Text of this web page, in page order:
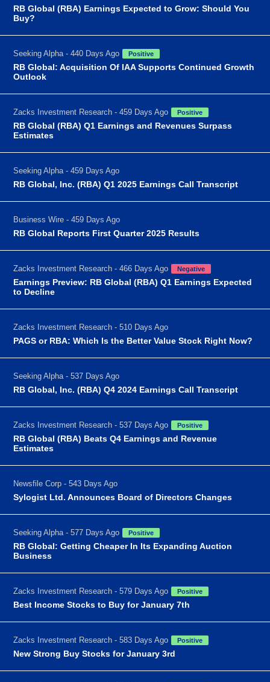
RB Global (RBA) Earnings Expected to Grow: Should You
Buy?
Seeking Alpha - 440 Days Ago Positive
RB Global: Acquisition Of IAA Supports Continued Growth
Outlook
Zacks Investment Research - 459 Days Ago Positive
RB Global (RBA) Q1 Earnings and Revenues Surpass
Estimates
Seeking Alpha - 459 Days Ago
RB Global, Inc. (RBA) Q1 2025 Earnings Call Transcript
Business Wire - 459 Days Ago
RB Global Reports First Quarter 2025 Results
Zacks Investment Research - 466 Days Ago Negative
Earnings Preview: RB Global (RBA) Q1 Earnings Expected
to Decline
Zacks Investment Research - 510 Days Ago
PAGS or RBA: Which Is the Better Value Stock Right Now?
Seeking Alpha - 537 Days Ago
RB Global, Inc. (RBA) Q4 2024 Earnings Call Transcript
Zacks Investment Research - 537 Days Ago Positive
RB Global (RBA) Beats Q4 Earnings and Revenue
Estimates
Newsfile Corp - 543 Days Ago
Sylogist Ltd. Announces Board of Directors Changes
Seeking Alpha - 577 Days Ago Positive
RB Global: Getting Cheaper In Its Expanding Auction
Business
Zacks Investment Research - 579 Days Ago Positive
Best Income Stocks to Buy for January 7th
Zacks Investment Research - 583 Days Ago Positive
New Strong Buy Stocks for January 3rd